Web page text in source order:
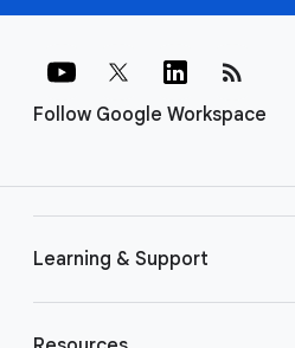
Follow Google Workspace
rss_feed
Learning & Support